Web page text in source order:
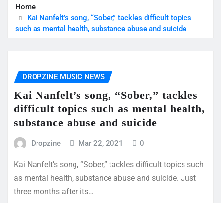
Home
Kai Nanfelt’s song, “Sober,” tackles difficult topics
such as mental health, substance abuse and suicide
DROPZINE MUSIC NEWS
Kai Nanfelt’s song, “Sober,” tackles
difficult topics such as mental health,
substance abuse and suicide
Dropzine Mar 22, 2021 0
Kai Nanfelt’s song, “Sober,” tackles difficult topics such
as mental health, substance abuse and suicide. Just
three months after its…